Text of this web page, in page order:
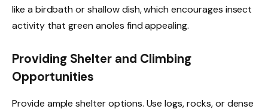
like a birdbath or shallow dish, which encourages insect
activity that green anoles find appealing.
Providing Shelter and Climbing
Opportunities
Provide ample shelter options. Use logs, rocks, or dense